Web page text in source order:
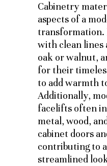
Cabinetry
aspects of a
transformation.
with clean lines
oak or walnut,
for their
to add warmth
Additionally,
facelifts often
metal, wood,
cabinet doors
contributing to
streamlined